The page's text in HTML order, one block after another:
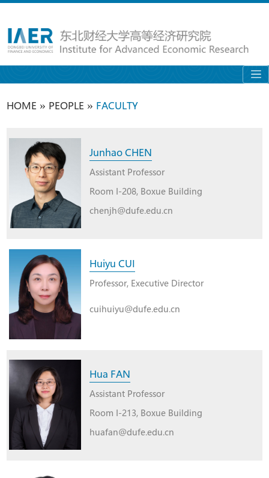
HOME » PEOPLE » FACULTY
Junhao CHEN
Assistant Professor
Room I-208, Boxue Building
chenjh@dufe.edu.cn
Huiyu CUI
Professor, Executive Director
cuihuiyu@dufe.edu.cn
Hua FAN
Assistant Professor
Room I-213, Boxue Building
huafan@dufe.edu.cn